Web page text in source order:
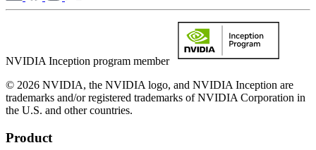
NVIDIA Inception program member
© 2026 NVIDIA, the NVIDIA logo, and NVIDIA Inception are
trademarks and/or registered trademarks of NVIDIA Corporation in
the U.S. and other countries.
Product